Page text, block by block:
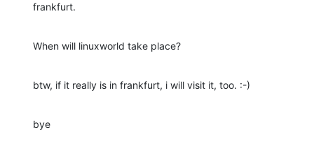
frankfurt.
When will linuxworld take place?
btw, if it really is in frankfurt, i will visit it, too. :-)
bye